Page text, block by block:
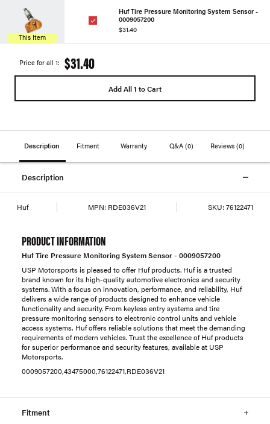
This Item
Huf Tire Pressure Monitoring System Sensor -
0009057200
$31.40
Price for all 1: $31.40
Add All 1 to Cart
Description Fitment Warranty Q&A (0) Reviews(0)
Description
Huf MPN: RDE036V21 SKU: 76122471
PRODUCT INFORMATION
Huf Tire Pressure Monitoring System Sensor - 0009057200
USP Motorsports is pleased to offer Huf products. Huf is a trusted
brand known for its high-quality automotive electronics and security
systems. With a focus on innovation, performance, and reliability, Huf
delivers a wide range of products designed to enhance vehicle
functionality and security. From keyless entry systems and tire
pressure monitoring sensors to electronic control units and vehicle
access systems, Huf offers reliable solutions that meet the demanding
requirements of modern vehicles. Trust the excellence of Huf products
for superior performance and security features, available at USP
Motorsports.
0009057200,43475000,76122471,RDE036V21
Fitment